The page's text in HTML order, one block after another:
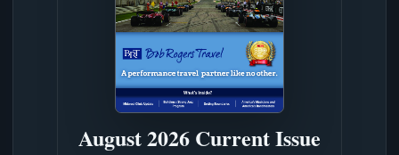
August 2026 Current Issue